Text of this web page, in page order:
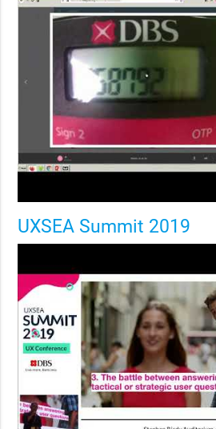
UXSEA Summit 2019